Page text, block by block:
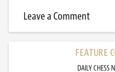
Leave a Comment
FEATURE
DAILY CHESS